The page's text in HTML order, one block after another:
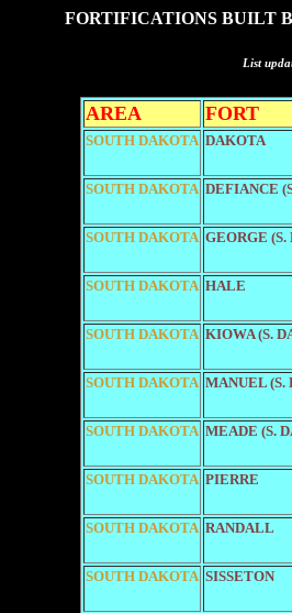
FORTIFICATIONS BUILT
List
AREA FORT
SOUTH DAKOTA DAKOTA
SOUTH DAKOTA DEFIANCE
SOUTH DAKOTA GEORGE
SOUTH DAKOTA HALE
SOUTH DAKOTA KIOWA (S.
SOUTH DAKOTA MANUEL (S.
SOUTH DAKOTA MEADE (S.
SOUTH DAKOTA PIERRE
SOUTH DAKOTA RANDALL
SOUTH DAKOTA SISSETON